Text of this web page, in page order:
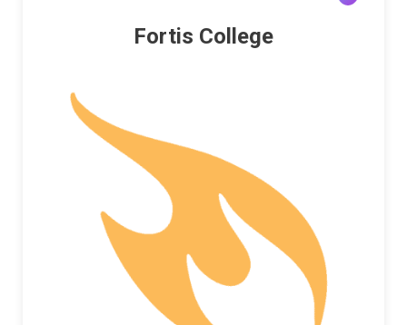
Fortis College